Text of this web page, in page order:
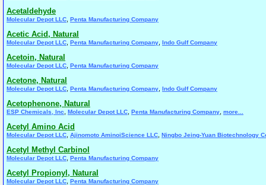
Acetaldehyde
Molecular Depot LLC Penta Manufacturing Company
Acetic Acid, Natural
Molecular Depot LLC Penta Manufacturing Company Indo Gulf Company
Acetoin, Natural
Molecular Depot LLC Penta Manufacturing Company
Acetone, Natural
Molecular Depot LLC Penta Manufacturing Company Indo Gulf Company
Acetophenone, Natural
ESP Chemicals, Inc Molecular Depot LLC Penta Manufacturing Company more...
Acetyl Amino Acid
Molecular Depot LLC Ajinomoto AminoiScience LLC Ningbo Jeing-Yuan Biotechnology
Acetyl Methyl Carbinol
Molecular Depot LLC Penta Manufacturing Company
Acetyl Propionyl, Natural
Molecular Depot LLC Penta Manufacturing Company